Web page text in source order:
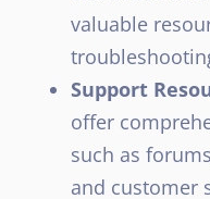
valuable
Support
offer
such as
and customer